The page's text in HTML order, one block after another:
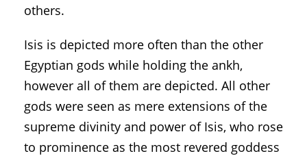
others.
Isis is depicted more often than the other
Egyptian gods while holding the ankh,
however all of them are depicted. All other
gods were seen as mere extensions of the
supreme divinity and power of Isis, who rose
to prominence as the most revered goddess